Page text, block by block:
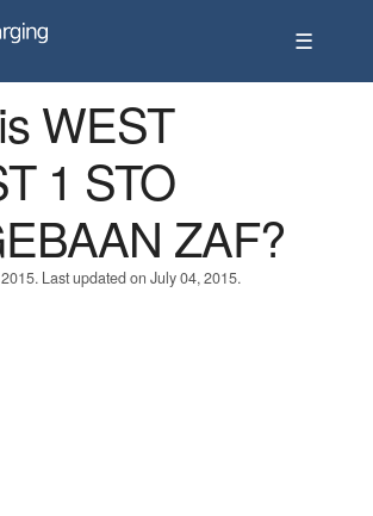
☰
WEST
1 STO
ZAF?
Last updated on July 04, 2015.